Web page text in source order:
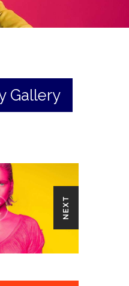
Gallery
NEXT